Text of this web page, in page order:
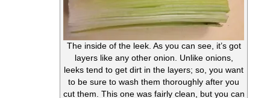
The inside of the leek. As you can see, it’s got
layers like any other onion. Unlike onions,
leeks tend to get dirt in the layers; so, you want
to be sure to wash them thoroughly after you
cut them. This one was fairly clean, but you can